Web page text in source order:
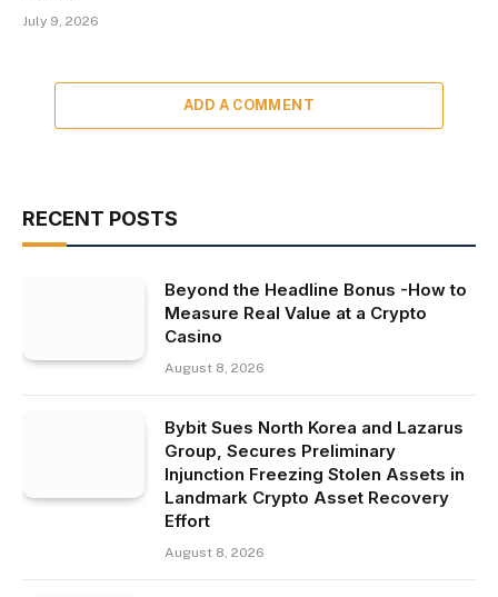
July 9, 2026
ADD A COMMENT
RECENT POSTS
Beyond the Headline Bonus -How to
Measure Real Value at a Crypto
Casino
August 8, 2026
Bybit Sues North Korea and Lazarus
Group, Secures Preliminary
Injunction Freezing Stolen Assets in
Landmark Crypto Asset Recovery
Effort
August 8, 2026